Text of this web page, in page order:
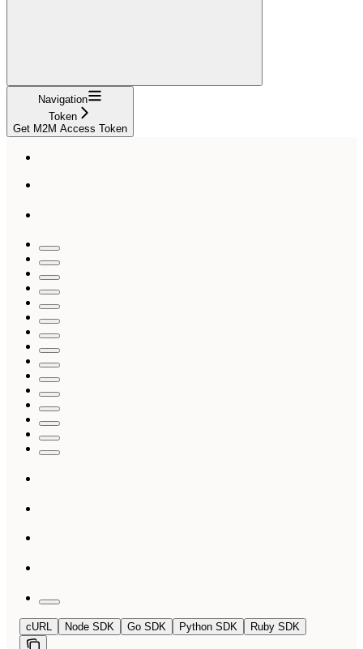
Navigation
Token
Get M2M Access Token
cURL Node SDK Go SDK Python SDK Ruby SDK